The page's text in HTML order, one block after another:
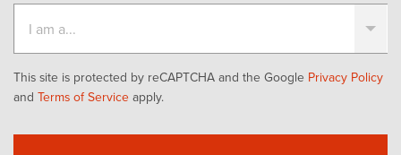
This site is protected by reCAPTCHA and the Google Privacy Policy
and Terms of Service apply.